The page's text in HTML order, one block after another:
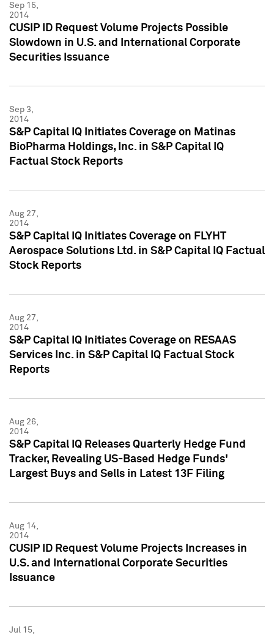
Sep 15,
2014
CUSIP ID Request Volume Projects Possible
Slowdown in U.S. and International Corporate
Securities Issuance
Sep 3,
2014
S&P Capital IQ Initiates Coverage on Matinas
BioPharma Holdings, Inc. in S&P Capital IQ
Factual Stock Reports
Aug 27,
2014
S&P Capital IQ Initiates Coverage on FLYHT
Aerospace Solutions Ltd. in S&P Capital IQ Factual
Stock Reports
Aug 27,
2014
S&P Capital IQ Initiates Coverage on RESAAS
Services Inc. in S&P Capital IQ Factual Stock
Reports
Aug 26,
2014
S&P Capital IQ Releases Quarterly Hedge Fund
Tracker, Revealing US-Based Hedge Funds'
Largest Buys and Sells in Latest 13F Filing
Aug 14,
2014
CUSIP ID Request Volume Projects Increases in
U.S. and International Corporate Securities
Issuance
Jul 15,